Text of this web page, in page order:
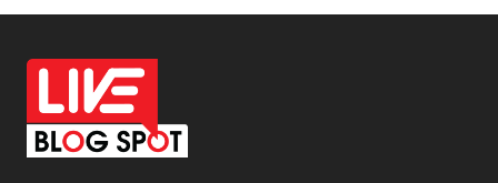
Off Page Seo
6
Office Supplies
On Page Seo
Packaging